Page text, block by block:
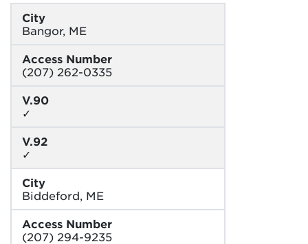
City
Bangor, ME
Access Number
(207) 262-0335
V.90
✓
V.92
✓
City
Biddeford, ME
Access Number
(207) 294-9235